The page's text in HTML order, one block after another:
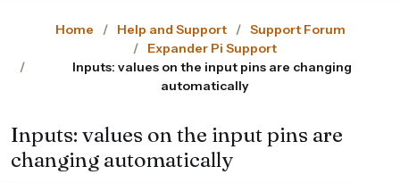
Home Help and Support
Support Forum
Expander Pi Support
Inputs: values on the input pins are changing
automatically
Inputs: values on the input pins are
changing automatically